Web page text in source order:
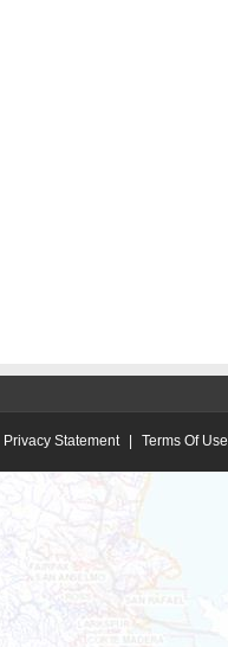
Privacy Statement Terms Of Use